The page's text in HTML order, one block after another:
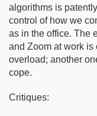
algorithms is
control of how we
as in the office. The
and Zoom at work is
overload; another
cope.
Critiques: